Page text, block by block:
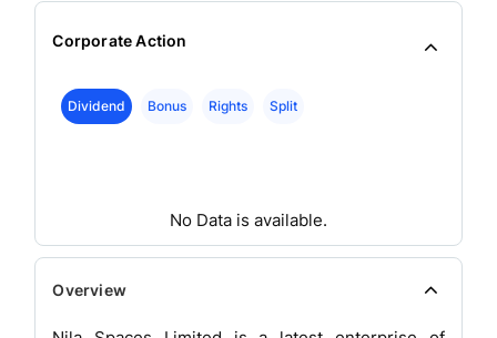
Corporate Action
Dividend Bonus Rights Split
No Data is available.
Overview